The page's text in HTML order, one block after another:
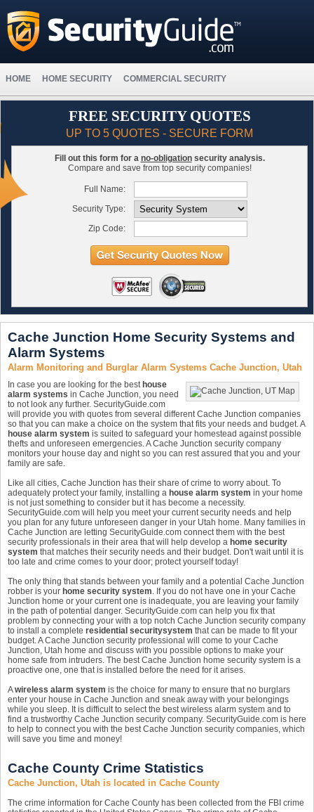
HOME HOME SECURITY COMMERCIAL SECURITY
FREE SECURITY QUOTES
UP TO 5 QUOTES - SECURE FORM
Fill out this form for a no-obligationsecurity analysis.
Compare and save from top security companies!
Full Name:
Security Type:
Zip Code:
Cache Junction Home Security Systems and
Alarm Systems
Alarm Monitoring and Burglar Alarm Systems Cache Junction, Utah
In case you are looking for the best house
alarm systems in Cache Junction, you need
to not look any further. SecurityGuide.com
will provide you with quotes from several different Cache Junction companies
so that you can make a choice on the system that fits your needs and budget. A
house alarm system is suited to safeguard your homestead against possible
thefts and unforeseen emergencies. A Cache Junction security company
monitors your house day and night so you can rest assured that you and your
family are safe.
Like all cities, Cache Junction has their share of crime to worry about. To
adequately protect your family, installing a house alarm system in your home
is not just something to consider but it has become a necessity.
SecurityGuide.com will help you meet your current security needs and help
you plan for any future unforeseen danger in your Utah home. Many families in
Cache Junction are letting SecurityGuide.com connect them with the best
security professionals in their area that will help develop a home security
system that matches their security needs and their budget. Don't wait until it is
too late and crime comes to your door; protect yourself today!
The only thing that stands between your family and a potential Cache Junction
robber is your home security system. If you do not have one in your Cache
Junction home or your current one is inadequate, you are leaving your family
in the path of potential danger. SecurityGuide.com can help you fix that
problem by connecting your with a top notch Cache Junction security company
to install a complete residential securitysystem that can be made to fit your
budget. A Cache Junction security professional will come to your Cache
Junction, Utah home and discuss with you possible options to make your
home safe from intruders. The best Cache Junction home security system is a
proactive one, one that is installed before the need for it arises.
Awireless alarm system is the choice for many to ensure that no burglars
enter your house in Cache Junction and sneak away with your belongings
while you sleep. It is difficult to select the best wireless alarm system and to
find a trustworthy Cache Junction security company. SecurityGuide.com is here
to help to connect you with the best Cache Junction security companies, which
will save you time and money!
Cache County Crime Statistics
Cache Junction, Utah is located in Cache County
The crime information for Cache County has been collected from the FBI crime